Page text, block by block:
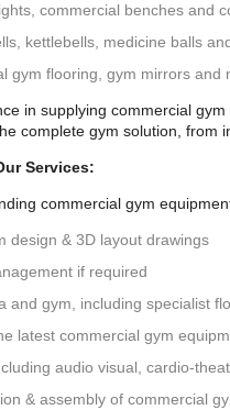
commercial benches and
kettlebells, medicine balls
gym flooring, gym mirrors and
in supplying commercial
complete gym solution, from
Services:
commercial gym
design & 3D layout drawings
if required
and gym, including specialist
latest commercial gym
audio visual, cardio-
& assembly of commercial